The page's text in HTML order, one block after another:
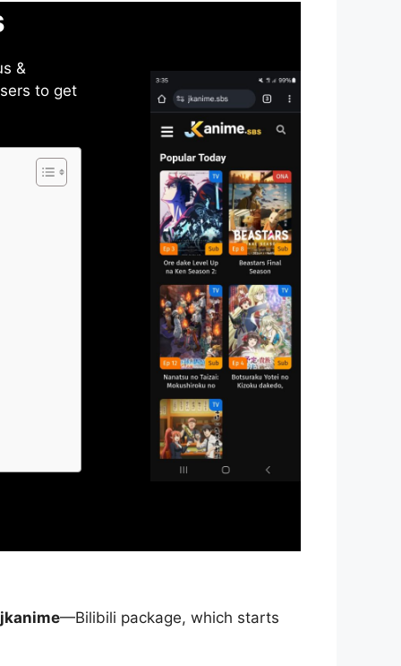
&
to get
jkanime—Bilibili package, which starts